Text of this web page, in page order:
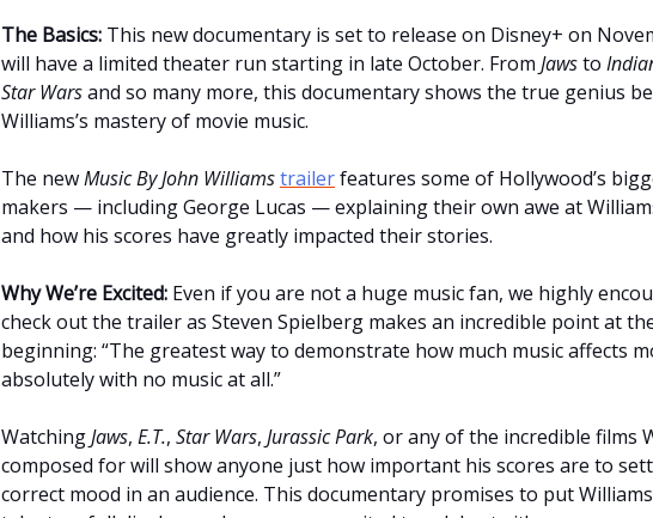
The Basics: This new documentary is set to release on Disney+ on
will have a limited theater run starting in late October. From Jawsto
Star Warsand so many more, this documentary shows the true genius
Williams’s mastery of movie music.
The newMusic By John Williamstrailerfeatures some of Hollywood’s
makers — including George Lucas — explaining their own awe at
and how his scores have greatly impacted their stories.
Why We’re Excited: Even if you are not a huge music fan, we highly
check out the trailer as Steven Spielberg makes an incredible point at
beginning: “The greatest way to demonstrate how much music affects
absolutely with no music at all.”
WatchingJaws, E.T., Star Wars, Jurassic Park, or any of the incredible films
composed for will show anyone just how important his scores are to
correct mood in an audience. This documentary promises to put